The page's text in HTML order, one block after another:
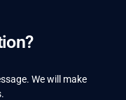
We will make